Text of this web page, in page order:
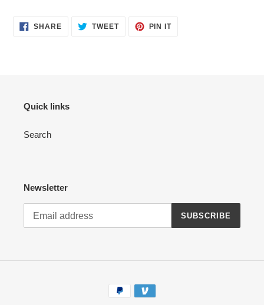
SHARESHARE TWEETTWEET
PIN ITPIN
Quick links
Search
Newsletter
SUBSCRIBE
Payment
methods